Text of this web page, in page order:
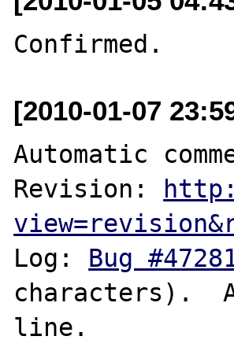
[2010-01-07
Automatic
Revision:
Log: Bug
characters).